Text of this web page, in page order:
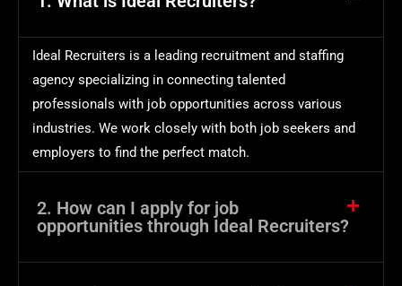
Ideal Recruiters is a leading recruitment and staffing
agency specializing in connecting talented
professionals with job opportunities across various
industries. We work closely with both job seekers and
employers to find the perfect match.
2. How can I apply for job
opportunities through Ideal Recruiters?